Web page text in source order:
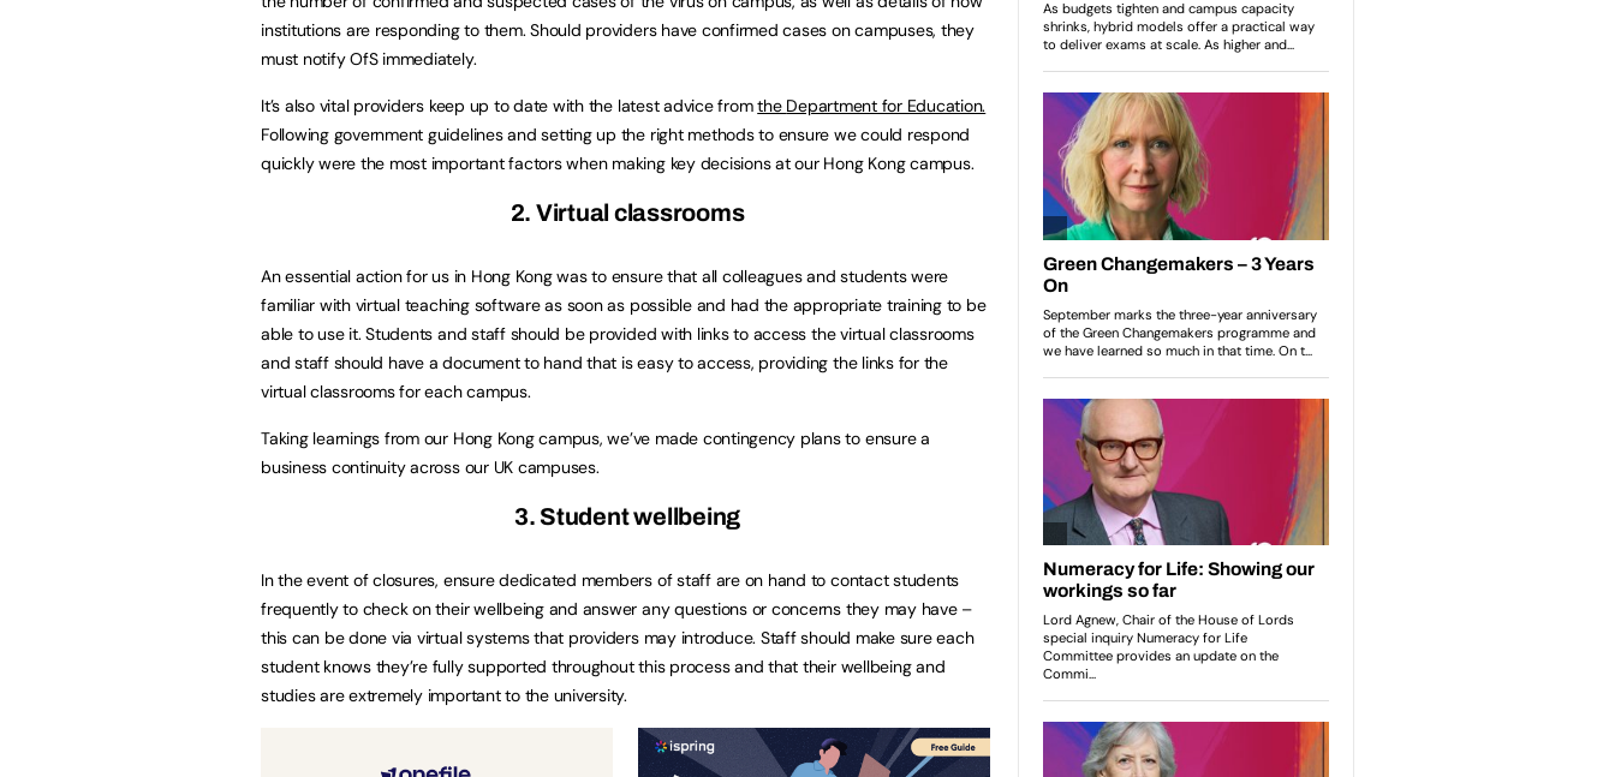
institutions are responding to them. Should providers have confirmed cases on campuses, they
must notify OfS immediately.
It’s also vital providers keep up to date with the latest advice fromthe Department for Education.
Following government guidelines and setting up the right methods to ensure we could respond
quickly were the most important factors when making key decisions at our Hong Kong campus.
2. Virtual classrooms
An essential action for us in Hong Kong was to ensure that all colleagues and students were
familiar with virtual teaching software as soon as possible and had the appropriate training to be
able to use it. Students and staff should be provided with links to access the virtual classrooms
and staff should have a document to hand that is easy to access, providing the links for the
virtual classrooms for each campus.
Taking learnings from our Hong Kong campus, we’ve made contingency plans to ensure a
business continuity across our UK campuses.
3. Student wellbeing
In the event of closures, ensure dedicated members of staff are on hand to contact students
frequently to check on their wellbeing and answer any questions or concerns they may have –
this can be done via virtual systems that providers may introduce. Staff should make sure each
student knows they’re fully supported throughout this process and that their wellbeing and
studies are extremely important to the university.